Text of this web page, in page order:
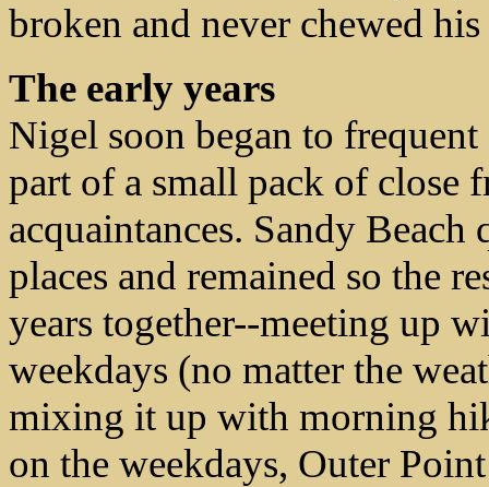
broken and never chewed
The early years
Nigel soon began to
part of a small pack of close
acquaintances. Sandy Beach
places and remained so the
years together--meeting up
weekdays (no matter the
mixing it up with morning
on the weekdays, Outer